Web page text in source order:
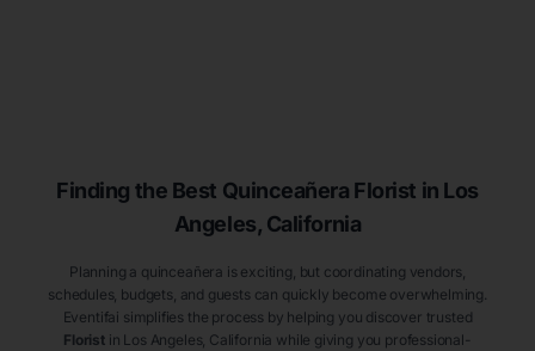
Finding the Best Quinceañera Florist in Los
Angeles, California
Planning a quinceañera is exciting, but coordinating vendors,
schedules, budgets, and guests can quickly become overwhelming.
Eventifai simplifies the process by helping you discover trusted
Floristin Los Angeles, California while giving you professional-